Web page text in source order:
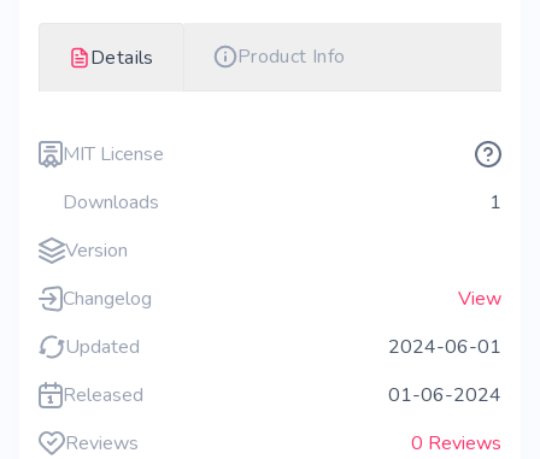
Details Product Info
MIT License
Downloads
1
Version
Changelog
View
Updated
2024-06-01
Released
01-06-2024
Reviews
0 Reviews